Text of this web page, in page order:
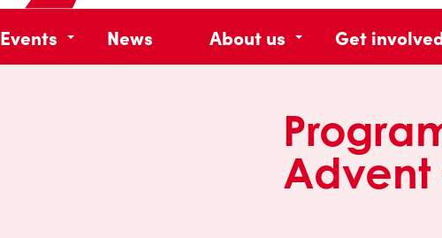
Events News About us Get
Advent